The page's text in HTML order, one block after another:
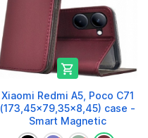

Xiaomi Redmi A5, Poco C71
(173,45x79,35x8,45) case -
Smart Magnetic